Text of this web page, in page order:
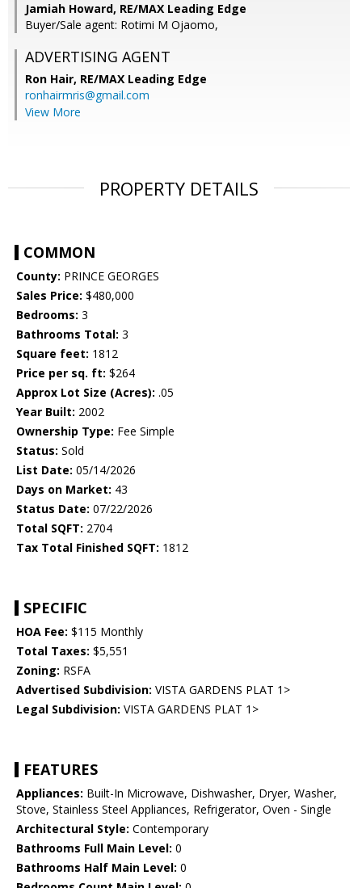
Jamiah Howard, RE/MAX Leading Edge
Buyer/Sale agent: Rotimi M Ojaomo,
ADVERTISING AGENT
Ron Hair, RE/MAX Leading Edge
ronhairmris@gmail.com
View More
PROPERTY DETAILS
COMMON
County: PRINCE GEORGES
Sales Price: $480,000
Bedrooms: 3
Bathrooms Total: 3
Square feet: 1812
Price per sq. ft: $264
Approx Lot Size (Acres): .05
Year Built: 2002
Ownership Type: Fee Simple
Status: Sold
List Date: 05/14/2026
Days on Market: 43
Status Date: 07/22/2026
Total SQFT: 2704
Tax Total Finished SQFT: 1812
SPECIFIC
HOA Fee: $115 Monthly
Total Taxes: $5,551
Zoning: RSFA
Advertised Subdivision: VISTA GARDENS PLAT 1>
Legal Subdivision: VISTA GARDENS PLAT 1>
FEATURES
Appliances: Built-In Microwave, Dishwasher, Dryer, Washer,
Stove, Stainless Steel Appliances, Refrigerator, Oven - Single
Architectural Style: Contemporary
Bathrooms Full Main Level: 0
Bathrooms Half Main Level: 0